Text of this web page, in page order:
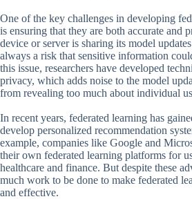
One of the key challenges in developing
is ensuring that they are both accurate and
device or server is sharing its model
always a risk that sensitive information
this issue, researchers have developed
privacy, which adds noise to the model
from revealing too much about individual
In recent years, federated learning has
develop personalized recommendation
example, companies like Google and
their own federated learning platforms for
healthcare and finance. But despite these
much work to be done to make federated
and effective.